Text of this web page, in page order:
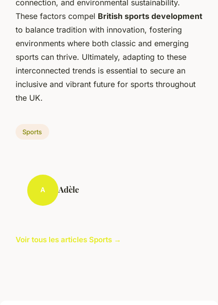
connection, and environmental sustainability.
These factors compel British sports development
to balance tradition with innovation, fostering
environments where both classic and emerging
sports can thrive. Ultimately, adapting to these
interconnected trends is essential to secure an
inclusive and vibrant future for sports throughout
the UK.
Sports
A Adèle
Voir tous les articles Sports →